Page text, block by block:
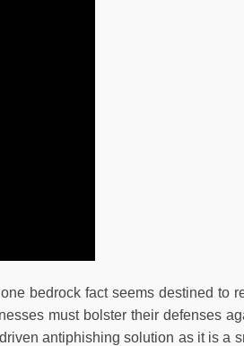
bedrock fact seems destined to
must bolster their defenses
antiphishing solution as it is a